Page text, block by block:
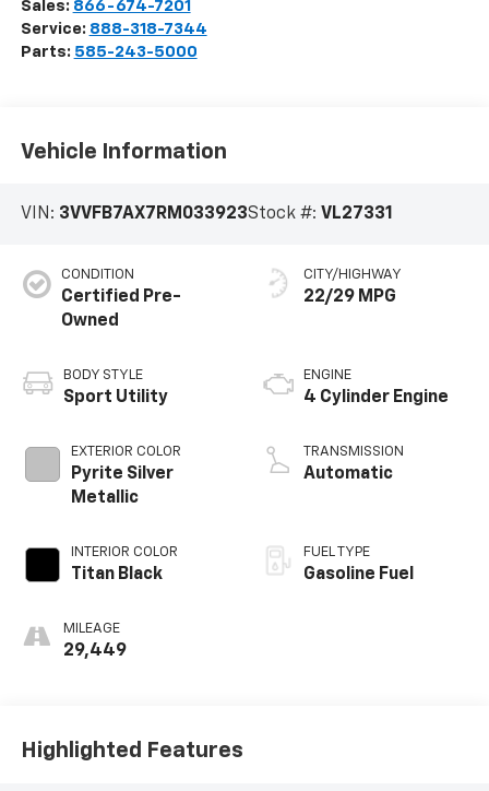
Sales: 866-674-7201
Service: 888-318-7344
Parts: 585-243-5000
Vehicle Information
VIN: 3VVFB7AX7RM033923Stock #: VL27331
CONDITION
Certified Pre-
Owned
BODY STYLE
Sport Utility
EXTERIOR COLOR
Pyrite Silver
Metallic
INTERIOR COLOR
Titan Black
MILEAGE
29,449
CITY/HIGHWAY
22/29 MPG
ENGINE
4 Cylinder Engine
TRANSMISSION
Automatic
FUEL TYPE
Gasoline Fuel
Highlighted Features